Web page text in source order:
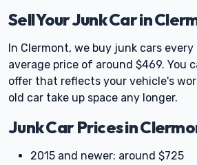
Sell Your Junk Car in
In Clermont, we buy junk cars
average price of around $469. You
offer that reflects your vehicle's
old car take up space any longer.
Junk Car Prices in
2015 and newer: around $725